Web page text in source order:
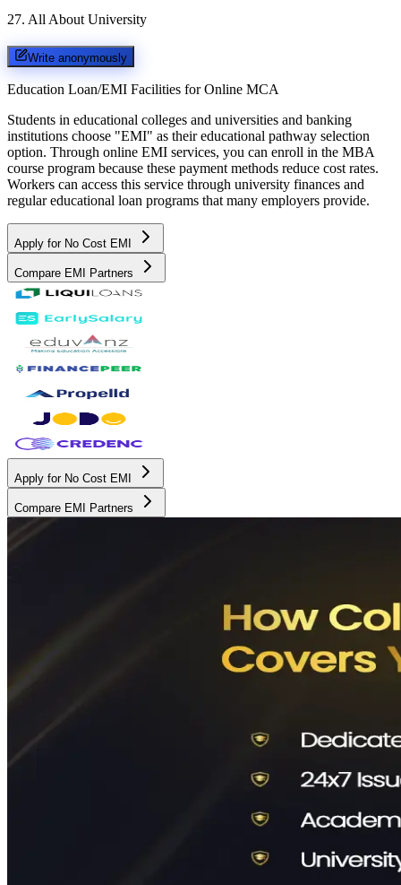
27. All About University
Write anonymously
Education Loan/EMI Facilities for Online MCA
Students in educational colleges and universities and banking
institutions choose "EMI" as their educational pathway selection
option. Through online EMI services, you can enroll in the MBA
course program because these payment methods reduce cost rates.
Workers can access this service through university finances and
regular educational loan programs that many employers provide.
Apply for No Cost EMI
Compare EMI Partners
Apply for No Cost EMI
Compare EMI Partners